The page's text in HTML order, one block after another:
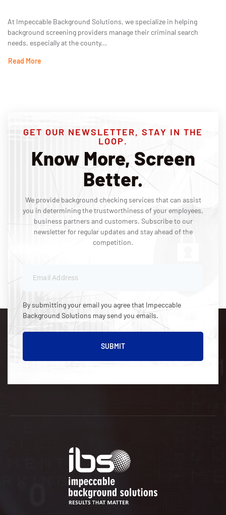
At Impeccable Background Solutions, we specialize in helping
background screening providers manage their criminal search
needs, especially at the county...
Read More
GET OUR NEWSLETTER, STAY IN THE
LOOP.
Know More, Screen
Better.
We provide background checking services that can assist
you in determining the trustworthiness of your employees,
business partners and customers. Subscribe to our
newsletter for regular updates and stay ahead of the
competition.
By submitting your email you agree that Impeccable
Background Solutions may send you emails.